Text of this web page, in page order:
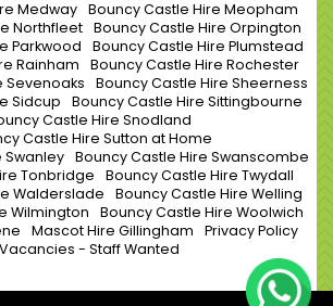
Medway
Bouncy Castle Hire Meopham
Northfleet Bouncy Castle Hire Orpington
Parkwood
Bouncy Castle Hire Plumstead
Rainham
Bouncy Castle Hire Rochester
Sevenoaks
Bouncy Castle Hire Sheerness
Sidcup
Bouncy Castle Hire Sittingbourne
Castle Hire Snodland
Castle Hire Sutton at Home
Swanley Bouncy Castle Hire Swanscombe
Tonbridge
Bouncy Castle Hire Twydall
Walderslade
Bouncy Castle Hire Welling
Wilmington
Bouncy Castle Hire Woolwich
Mascot Hire Gillingham
Privacy Policy
Vacancies - Staff Wanted